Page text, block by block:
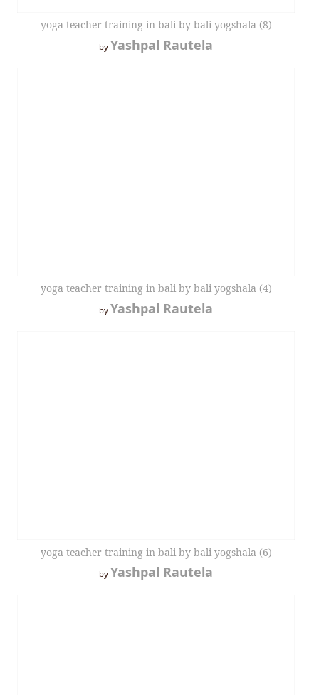
yoga teacher training in bali by bali yogshala (8)
by Yashpal Rautela
yoga teacher training in bali by bali yogshala (4)
by Yashpal Rautela
yoga teacher training in bali by bali yogshala (6)
by Yashpal Rautela